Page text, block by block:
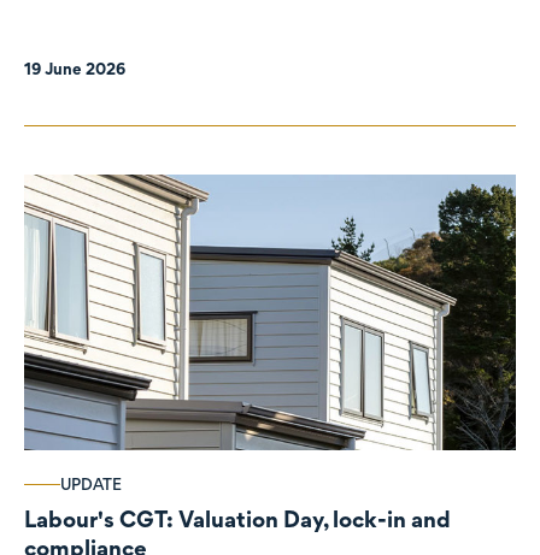
19 June 2026
UPDATE
Labour's CGT: Valuation Day, lock-in and
compliance